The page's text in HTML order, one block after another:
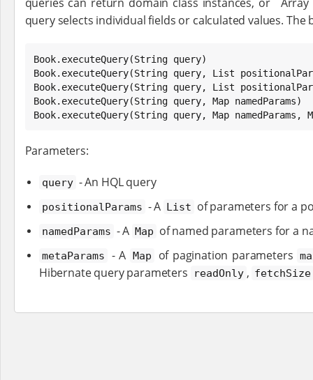
query selects individual fields or calculated values. The
Book.executeQuery(String
Book.executeQuery(String query, List
Book.executeQuery(String query, List
Book.executeQuery(String query, Map
Book.executeQuery(String query, Map namedParams,
Parameters:
query - An HQL query
positionalParams - A List of parameters for a
namedParams - A Map of named parameters for a
metaParams - A Map of pagination parameters
Hibernate query parameters readOnly , fetchSize